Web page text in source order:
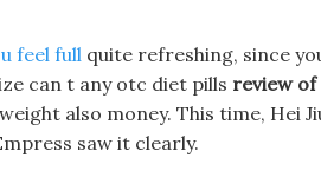
feel full quite refreshing, since
can t any otc diet pills review of
also money. This time, Hei
saw it clearly.